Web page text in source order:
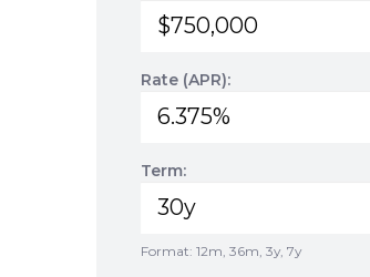
Rate (APR):
Term:
Format: 12m, 36m, 3y, 7y